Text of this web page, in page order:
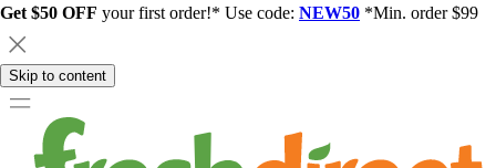
Get $50 OFF your first order!* Use code: NEW50 *Min. order $99
Skip to content